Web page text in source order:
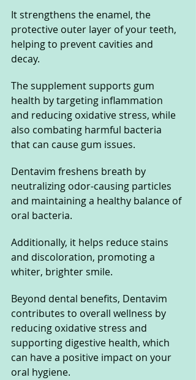
It strengthens the enamel, the
protective outer layer of your teeth,
helping to prevent cavities and
decay.
The supplement supports gum
health by targeting inflammation
and reducing oxidative stress, while
also combating harmful bacteria
that can cause gum issues.
Dentavim freshens breath by
neutralizing odor-causing particles
and maintaining a healthy balance of
oral bacteria.
Additionally, it helps reduce stains
and discoloration, promoting a
whiter, brighter smile.
Beyond dental benefits, Dentavim
contributes to overall wellness by
reducing oxidative stress and
supporting digestive health, which
can have a positive impact on your
oral hygiene.